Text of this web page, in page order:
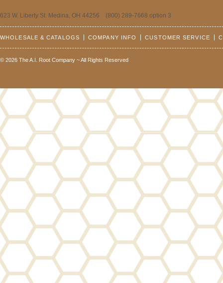
623 W. Liberty St. Medina, OH 44256 (800) 289-7668 option 3
WHOLESALE & CATALOGS COMPANY INFO CUSTOMER SERVICE
© 2026 The A.I. Root Company ~ All Rights Reserved